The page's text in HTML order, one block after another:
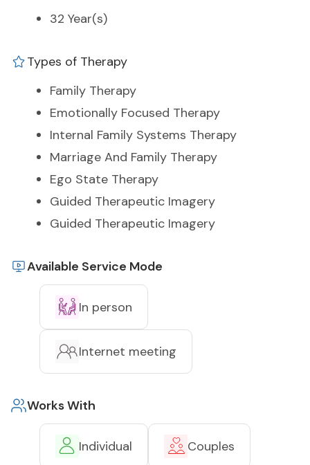
32 Year(s)
Types of Therapy
Family Therapy
Emotionally Focused Therapy
Internal Family Systems Therapy
Marriage And Family Therapy
Ego State Therapy
Guided Therapeutic Imagery
Guided Therapeutic Imagery
Available Service Mode
In person
Internet meeting
Works With
Individual Couples